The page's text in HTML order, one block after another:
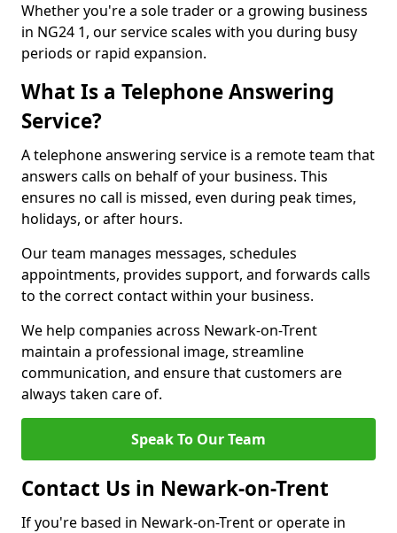
Whether you're a sole trader or a growing business
in NG24 1, our service scales with you during busy
periods or rapid expansion.
What Is a Telephone Answering
Service?
A telephone answering service is a remote team that
answers calls on behalf of your business. This
ensures no call is missed, even during peak times,
holidays, or after hours.
Our team manages messages, schedules
appointments, provides support, and forwards calls
to the correct contact within your business.
We help companies across Newark-on-Trent
maintain a professional image, streamline
communication, and ensure that customers are
always taken care of.
Speak To Our Team
Contact Us in Newark-on-Trent
If you're based in Newark-on-Trent or operate in